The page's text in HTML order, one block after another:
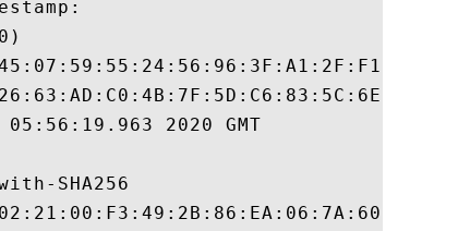
2020 GMT
SHA256